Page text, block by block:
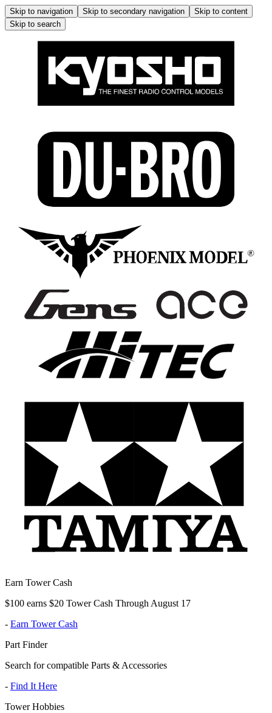
Skip to navigation Skip to secondary navigation
Skip to content
Skip to search
Earn Tower Cash
$100 earns $20 Tower Cash Through August 17
- Earn Tower Cash
Part Finder
Search for compatible Parts & Accessories
- Find It Here
Tower Hobbies